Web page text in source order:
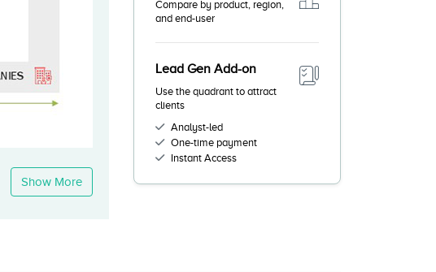
Show More
Compare by product, region,
and end-user
Lead Gen Add-on
Use the quadrant to attract
clients
Analyst-led
One-time payment
Instant Access